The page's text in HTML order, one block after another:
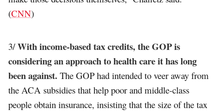
(CNN)
3/With income-based tax credits, the GOP is
considering an approach to health care it has long
been against. The GOP had intended to veer away from
the ACA subsidies that help poor and middle-class
people obtain insurance, insisting that the size of the tax